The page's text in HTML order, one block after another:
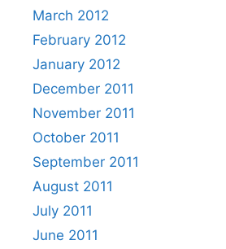
March 2012
February 2012
January 2012
December 2011
November 2011
October 2011
September 2011
August 2011
July 2011
June 2011